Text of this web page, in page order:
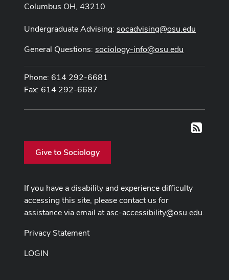
Columbus OH, 43210
Undergraduate Advising: socadvising@osu.edu
General Questions: sociology-info@osu.edu
Phone: 614 292-6681
Fax: 614 292-6687
RSS
Give to Sociology
If you have a disability and experience difficulty
accessing this site, please contact us for
assistance via email atasc-accessibility@osu.edu.
Privacy Statement
LOGIN